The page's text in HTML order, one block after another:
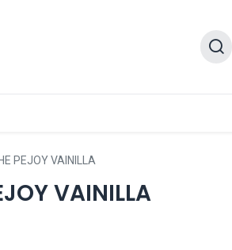
PEJOY VAINILLA
VAINILLA